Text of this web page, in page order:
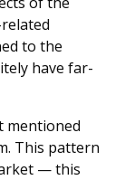
to the
have far-
mentioned
This pattern
— this